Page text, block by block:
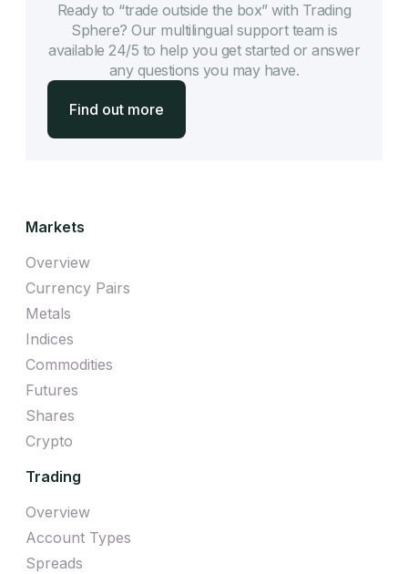
Ready to “trade outside the box” with Trading
Sphere? Our multilingual support team is
available 24/5 to help you get started or answer
any questions you may have.
Find out more
Markets
Overview
Currency Pairs
Metals
Indices
Commodities
Futures
Shares
Crypto
Trading
Overview
Account Types
Spreads